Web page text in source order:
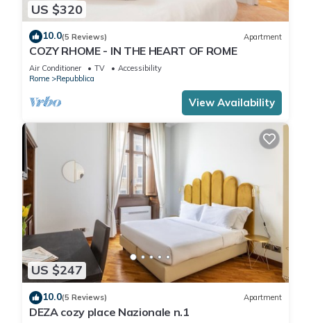
US $320
10.0(5 Reviews) Apartment
COZY RHOME - IN THE HEART OF ROME
Air Conditioner TV
Accessibility
Rome
Repubblica
View Availability
US $247
10.0(5 Reviews) Apartment
DEZA cozy place Nazionale n.1